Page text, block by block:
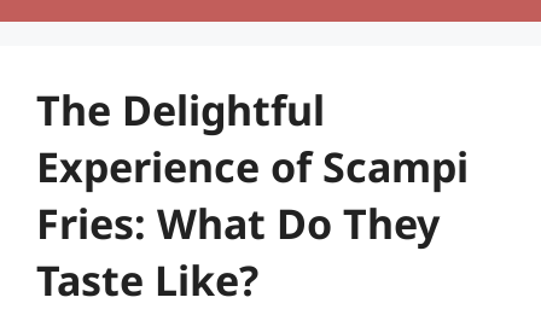
The Delightful
Experience of Scampi
Fries: What Do They
Taste Like?